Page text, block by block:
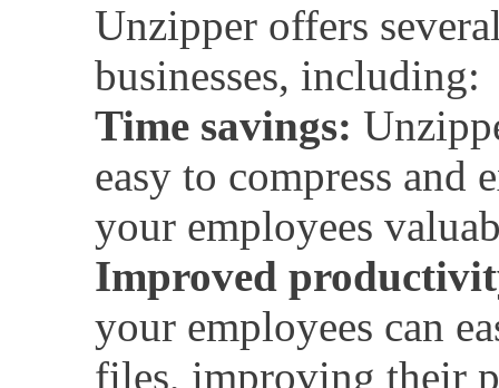
Unzipper offers
businesses, including:
Time savings:
easy to compress and
your employees
Improved
your employees can
files, improving their